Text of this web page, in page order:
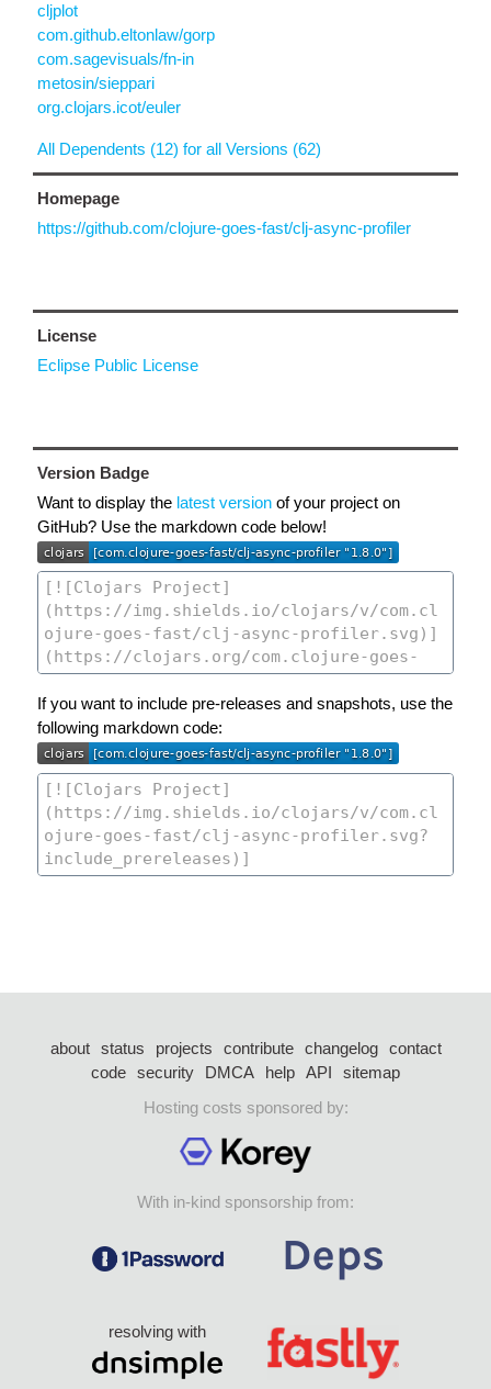
cljplot
com.github.eltonlaw/gorp
com.sagevisuals/fn-in
metosin/sieppari
org.clojars.icot/euler
All Dependents (12) for all Versions (62)
Homepage
https://github.com/clojure-goes-fast/clj-async-profiler
License
Eclipse Public License
Version Badge
Want to display the latest version of your project on
GitHub? Use the markdown code below!
If you want to include pre-releases and snapshots, use the
following markdown code:
about status projects contribute changelog
contact
code security DMCA help API
sitemap
Hosting costs sponsored by:
With in-kind sponsorship from:
resolving with